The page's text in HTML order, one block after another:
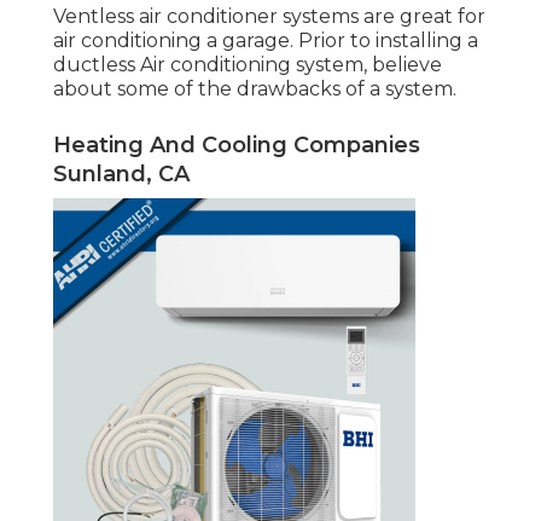
Ventless air conditioner systems are great for
air conditioning a garage. Prior to installing a
ductless Air conditioning system, believe
about some of the drawbacks of a system.
Heating And Cooling Companies
Sunland, CA